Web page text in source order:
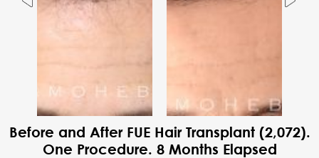
Before and After FUE Hair Transplant (2,072).
One Procedure. 8 Months Elapsed